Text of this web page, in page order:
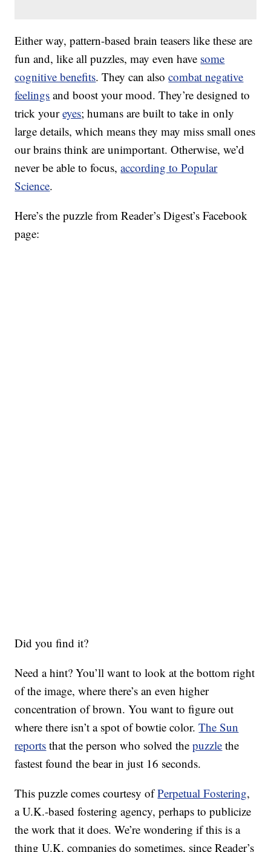
Either way, pattern-based brain teasers like these are
fun and, like all puzzles, may even have some
cognitive benefits. They can alsocombat negative
feelings and boost your mood. They’re designed to
trick youreyes; humans are built to take in only
large details, which means they may miss small ones
our brains think are unimportant. Otherwise, we’d
never be able to focus,according to Popular
Science.
Here’s the puzzle from Reader’s Digest’s Facebook
page:
Did you find it?
Need a hint? You’ll want to look at the bottom right
of the image, where there’s an even higher
concentration of brown. You want to figure out
where there isn’t a spot of bowtie color.The Sun
reports that the person who solved thepuzzle the
fastest found the bear in just 16 seconds.
This puzzle comes courtesy ofPerpetual Fostering,
a U.K.-based fostering agency, perhaps to publicize
the work that it does. We’re wondering if this is a
thing U.K. companies do sometimes, since Reader’s